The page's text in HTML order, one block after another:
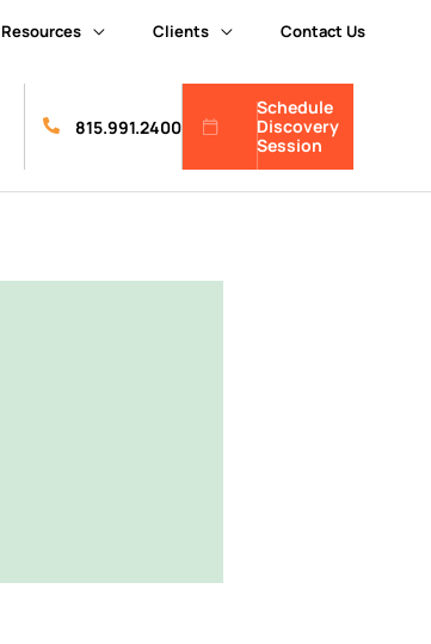
Resources Clients Contact Us
815.991.2400
Schedule
Discovery
Session